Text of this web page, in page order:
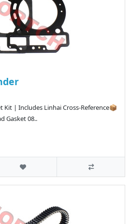
Kit | Includes Linhai Cross-Reference📦
Gasket 08..